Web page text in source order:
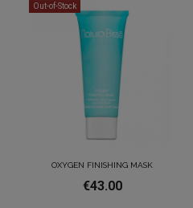
Out-of-Stock
OXYGEN FINISHING MASK
€43.00